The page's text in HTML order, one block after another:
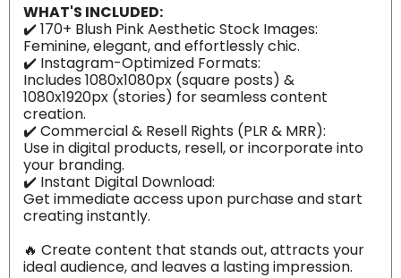
WHAT'S INCLUDED:
✔️ 170+ Blush Pink Aesthetic Stock Images:
Feminine, elegant, and effortlessly chic.
✔️ Instagram-Optimized Formats:
Includes 1080x1080px (square posts) &
1080x1920px (stories) for seamless content
creation.
✔️ Commercial & Resell Rights (PLR & MRR):
Use in digital products, resell, or incorporate into
your branding.
✔️ Instant Digital Download:
Get immediate access upon purchase and start
creating instantly.
🔥 Create content that stands out, attracts your
ideal audience, and leaves a lasting impression.